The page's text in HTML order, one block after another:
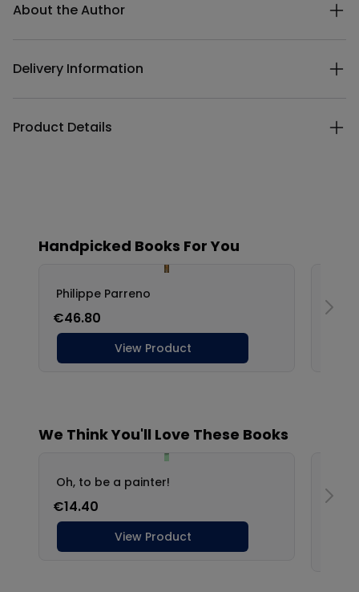
About the Author
Delivery Information
Product Details